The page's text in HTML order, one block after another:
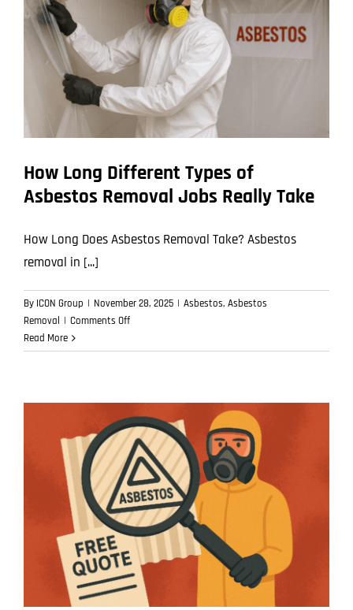
Asbestos
Removal
How Long Different Types of
Asbestos Removal Jobs Really Take
How Long Does Asbestos Removal Take? Asbestos
removal in [...]
By ICON Group | November 28, 2025 | Asbestos, Asbestos
Removal
| Comments Offon
Long
of
Asbestos
Removal
Jobs
Really
Take
Read More